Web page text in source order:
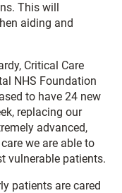
This will
aiding and
Critical Care
NHS Foundation
to have 24 new
replacing our
advanced,
we are able to
vulnerable patients.
patients are cared